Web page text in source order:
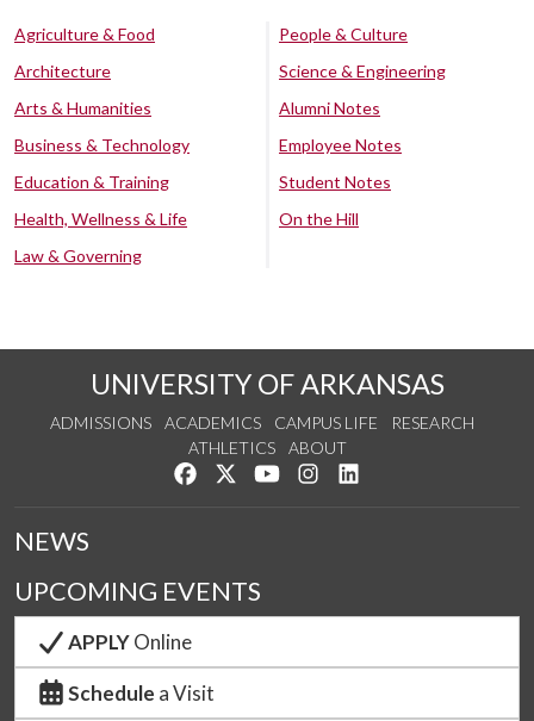
Agriculture & Food
Architecture
Arts & Humanities
Business & Technology
Education & Training
Health, Wellness & Life
Law & Governing
People & Culture
Science & Engineering
Alumni Notes
Employee Notes
Student Notes
On the Hill
UNIVERSITY OF ARKANSAS
ADMISSIONS ACADEMICS CAMPUS LIFE
RESEARCH
ATHLETICS
ABOUT
Like us on Facebook
Follow us on Twitter
Watch us on YouTube
See us on Instagram
NEWS
UPCOMING EVENTS
APPLYOnline
Schedule a Visit